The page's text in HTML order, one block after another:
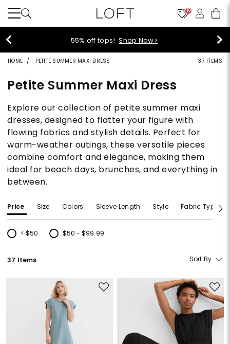
10
55% off tops!Shop Now>
HOME PETITE SUMMER MAXI DRESS 37 ITEMS
Petite Summer Maxi Dress
Explore our collection of petite summer maxi
dresses, designed to flatter your figure with
flowing fabrics and stylish details. Perfect for
warm-weather outings, these versatile pieces
combine comfort and elegance, making them
ideal for beach days, brunches, and everything in
between.
Price Size Colors Sleeve Length Style Fabric Type
< $50
Refine by Price: < $50
$50 - $99.99
Refine by Price: $50 - $99.99
37 Items Sort By